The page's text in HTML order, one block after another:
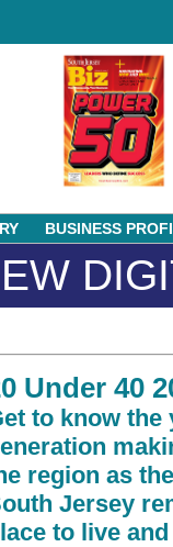
BUSINESS
Under 40
to know the
region as
Jersey
to live